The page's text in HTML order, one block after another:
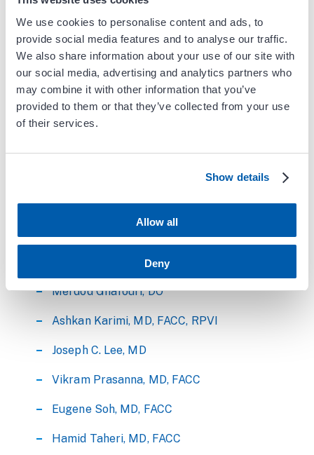
We use cookies to personalise content and ads, to
provide social media features and to analyse our traffic.
We also share information about your use of our site with
our social media, advertising and analytics partners who
may combine it with other information that you’ve
provided to them or that they’ve collected from your use
of their services.
Show details
Allow all
Deny
8:00am - 4:30pm
Saturday (Diagnostic Testing)
6:45am - 4:00pm
*Call center is open Monday - Friday 7:30am -
5:00pm
Rabia Arshad, MD, FACC
Keith Chu, MD, FACC
Merdod Ghafouri, DO
Ashkan Karimi, MD, FACC, RPVI
Joseph C. Lee, MD
Vikram Prasanna, MD, FACC
Eugene Soh, MD, FACC
Hamid Taheri, MD, FACC